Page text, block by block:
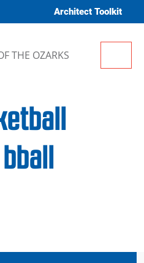
Architect Toolkit
THE OZARKS